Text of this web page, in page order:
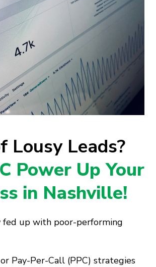
Lousy Leads?
Power Up Your
in Nashville!
fed up with poor-performing
Pay-Per-Call (PPC) strategies